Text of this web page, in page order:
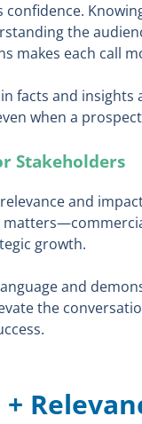
the
makes each call
facts and insights
when a
Stakeholders
and
growth.
and
the